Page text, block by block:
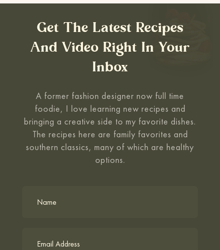
Get The Latest Recipes
And Video Right In Your
Inbox
A former fashion designer now full time
foodie, I love learning new recipes and
bringing a creative side to my favorite dishes.
The recipes here are family favorites and
southern classics, many of which are healthy
options.